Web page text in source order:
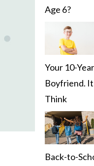
Age 6?
Your 10-
Boyfriend.
Think
Back-to-